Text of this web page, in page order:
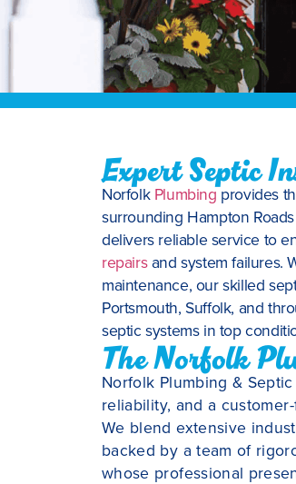
Expert Septic
Norfolk Plumbingprovides
surrounding Hampton
delivers reliable service to
repairsand system failures.
maintenance, our skilled
Portsmouth, Suffolk, and
septic systems in top
The Norfolk
Norfolk Plumbing &
reliability, and a
We blend extensive
backed by a team of
whose professional